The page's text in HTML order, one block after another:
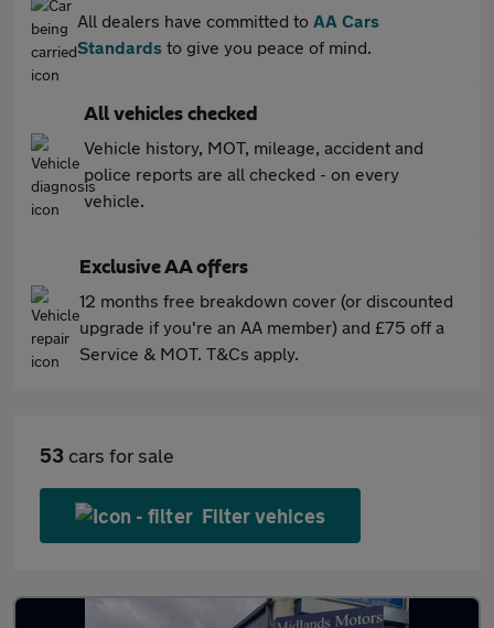
All dealers have committed to AA Cars
Standards to give you peace of mind.
All vehicles checked
Vehicle history, MOT, mileage, accident and
police reports are all checked - on every
vehicle.
Exclusive AA offers
12 months free breakdown cover (or discounted
upgrade if you're an AA member) and £75 off a
Service & MOT. T&Cs apply.
53 cars for sale
Filter vehices